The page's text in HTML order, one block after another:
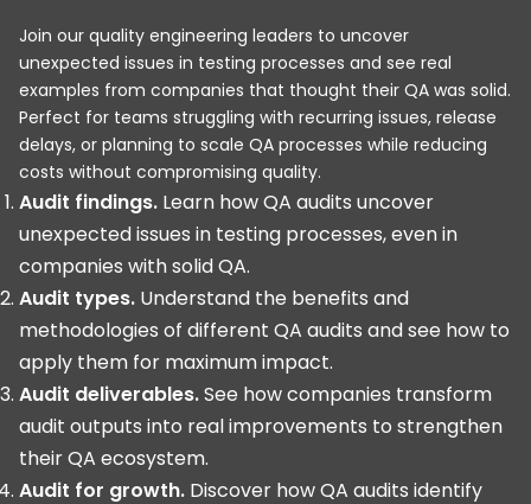
Join our quality engineering leaders to uncover
unexpected issues in testing processes and see real
examples from companies that thought their QA was solid.
Perfect for teams struggling with recurring issues, release
delays, or planning to scale QA processes while reducing
costs without compromising quality.
Audit findings. Learn how QA audits uncover
unexpected issues in testing processes, even in
companies with solid QA.
Audit types. Understand the benefits and
methodologies of different QA audits and see how to
apply them for maximum impact.
Audit deliverables.See how companies transform
audit outputs into real improvements to strengthen
their QA ecosystem.
Audit for growth. Discover how QA audits identify